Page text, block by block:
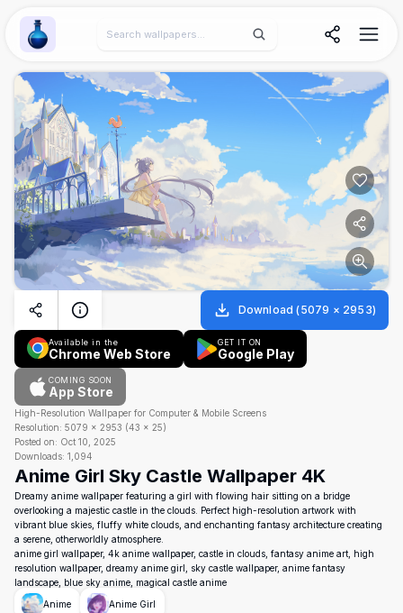
Wallpaper Alchemy
Download (5079 × 2953)
Available in the
Chrome Web Store
GET IT ON
Google Play
COMING SOON
App Store
High-Resolution Wallpaper for Computer & Mobile Screens
Resolution: 5079 × 2953 (43 × 25)
Posted on: Oct 10, 2025
Downloads: 1,094
Anime Girl Sky Castle Wallpaper 4K
Dreamy anime wallpaper featuring a girl with flowing hair sitting on a bridge
overlooking a majestic castle in the clouds. Perfect high-resolution artwork with
vibrant blue skies, fluffy white clouds, and enchanting fantasy architecture creating
a serene, otherworldly atmosphere.
anime girl wallpaper, 4k anime wallpaper, castle in clouds, fantasy anime art, high
resolution wallpaper, dreamy anime girl, sky castle wallpaper, anime fantasy
landscape, blue sky anime, magical castle anime
Anime
Anime Girl